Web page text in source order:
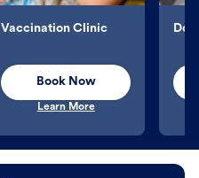
Vaccination Clinic
Book Now
Learn More